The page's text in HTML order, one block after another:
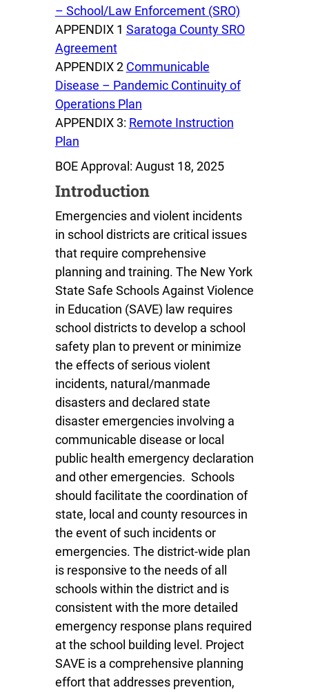
– School/Law Enforcement (SRO)
APPENDIX 1 Saratoga County SRO
Agreement
APPENDIX 2 Communicable
Disease – Pandemic Continuity of
Operations Plan
APPENDIX 3: Remote Instruction
Plan
BOE Approval: August 18, 2025
Introduction
Emergencies and violent incidents
in school districts are critical issues
that require comprehensive
planning and training. The New York
State Safe Schools Against Violence
in Education (SAVE) law requires
school districts to develop a school
safety plan to prevent or minimize
the effects of serious violent
incidents, natural/manmade
disasters and declared state
disaster emergencies involving a
communicable disease or local
public health emergency declaration
and other emergencies. Schools
should facilitate the coordination of
state, local and county resources in
the event of such incidents or
emergencies. The district-wide plan
is responsive to the needs of all
schools within the district and is
consistent with the more detailed
emergency response plans required
at the school building level. Project
SAVE is a comprehensive planning
effort that addresses prevention,